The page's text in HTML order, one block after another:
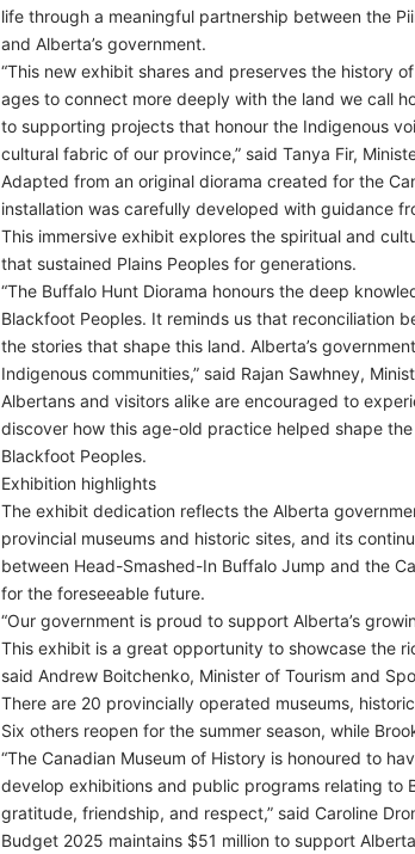
life through a meaningful partnership between the
and Alberta’s government.
“This new exhibit shares and preserves the history
ages to connect more deeply with the land we call
to supporting projects that honour the Indigenous
cultural fabric of our province,” said Tanya Fir,
Adapted from an original diorama created for the
installation was carefully developed with guidance
This immersive exhibit explores the spiritual and
that sustained Plains Peoples for generations.
“The Buffalo Hunt Diorama honours the deep
Blackfoot Peoples. It reminds us that reconciliation
the stories that shape this land. Alberta’s
Indigenous communities,” said Rajan Sawhney,
Albertans and visitors alike are encouraged to
discover how this age-old practice helped shape
Blackfoot Peoples.
Exhibition highlights
The exhibit dedication reflects the Alberta
provincial museums and historic sites, and its
between Head-Smashed-In Buffalo Jump and the
for the foreseeable future.
“Our government is proud to support Alberta’s
This exhibit is a great opportunity to showcase the
said Andrew Boitchenko, Minister of Tourism and
There are 20 provincially operated museums,
Six others reopen for the summer season, while
“The Canadian Museum of History is honoured to
develop exhibitions and public programs relating to
gratitude, friendship, and respect,” said Caroline
Budget 2025 maintains $51 million to support